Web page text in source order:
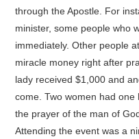
through the Apostle. For
minister, some people who
immediately. Other people
miracle money right after
lady received $1,000 and
come. Two women had
the prayer of the man of
Attending the event was a